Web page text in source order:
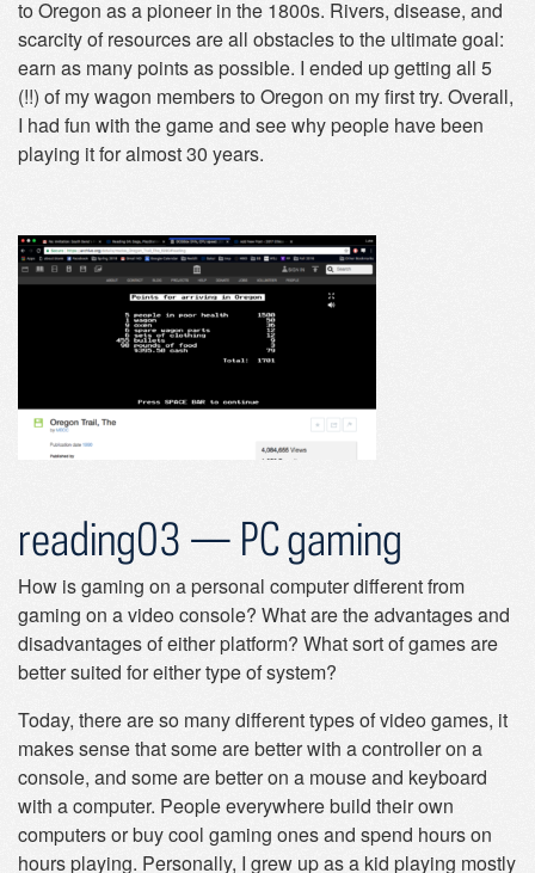
to Oregon as a pioneer in the 1800s. Rivers, disease, and
scarcity of resources are all obstacles to the ultimate goal:
earn as many points as possible. I ended up getting all 5
(!!) of my wagon members to Oregon on my first try. Overall,
I had fun with the game and see why people have been
playing it for almost 30 years.
reading03 — PC gaming
How is gaming on a personal computer different from
gaming on a video console? What are the advantages and
disadvantages of either platform? What sort of games are
better suited for either type of system?
Today, there are so many different types of video games, it
makes sense that some are better with a controller on a
console, and some are better on a mouse and keyboard
with a computer. People everywhere build their own
computers or buy cool gaming ones and spend hours on
hours playing. Personally, I grew up as a kid playing mostly